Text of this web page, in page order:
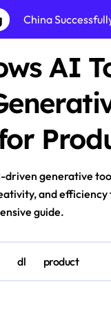
China
AI
driven generative
and efficiency
guide.
dl product